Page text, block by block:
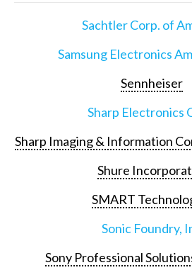
Sachtler Corp. of
Samsung Electronics
Sennheiser
Sharp Electronics
Sharp Imaging & Information
Shure
SMART
Sonic Foundry,
Sony Professional